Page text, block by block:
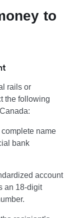
to
rails or
the following
name
bank
account
an 18-digit